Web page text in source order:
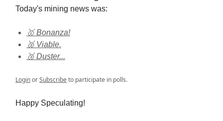
Today's mining news was:
🥇 Bonanza!
🥈 Viable.
🥉 Duster...
LoginorSubscribeto participate in polls.
Happy Speculating!